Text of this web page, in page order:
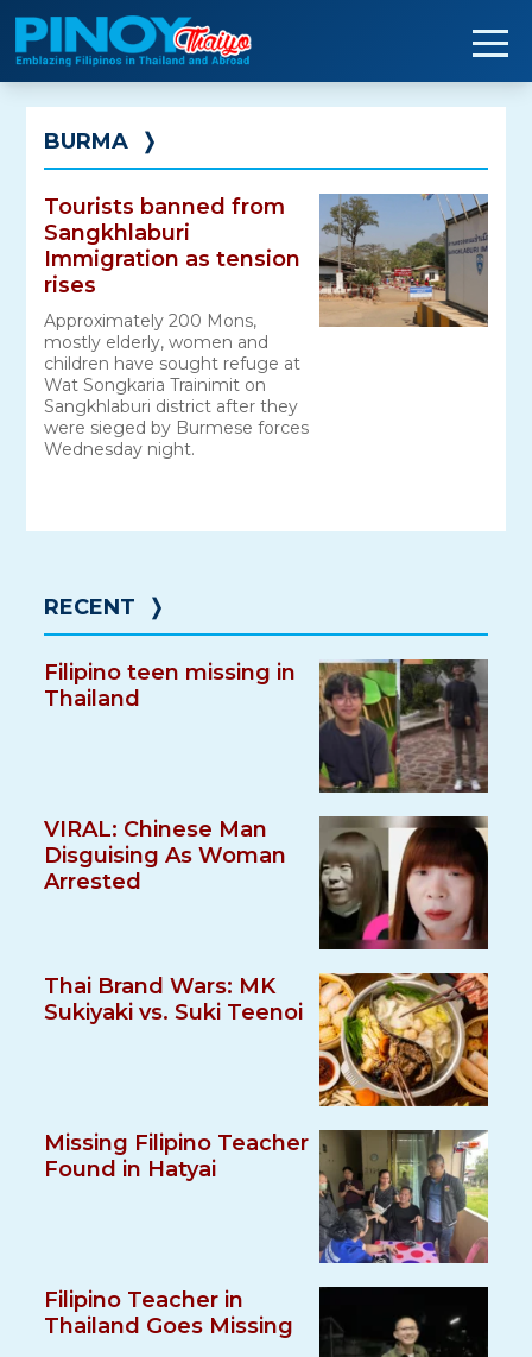
Skip
to
content
BURMA ❭
Tourists banned from
Sangkhlaburi
Immigration as tension
rises
Approximately 200 Mons,
mostly elderly, women and
children have sought refuge at
Wat Songkaria Trainimit on
Sangkhlaburi district after they
were sieged by Burmese forces
Wednesday night.
RECENT ❭
Filipino teen missing in
Thailand
VIRAL: Chinese Man
Disguising As Woman
Arrested
Thai Brand Wars: MK
Sukiyaki vs. Suki Teenoi
Missing Filipino Teacher
Found in Hatyai
Filipino Teacher in
Thailand Goes Missing